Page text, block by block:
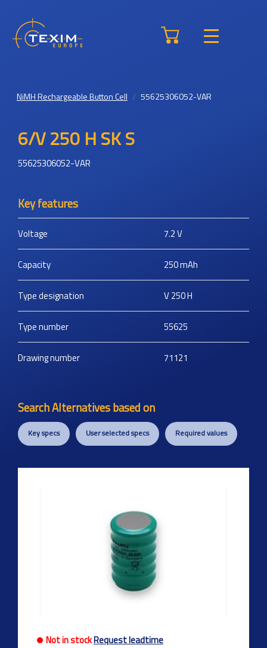
NiMH Rechargeable Button Cell 55625306052-VAR
6/V 250 H SK S
55625306052-VAR
Key features
Voltage 7.2V
Capacity 250mAh
Type designation V 250 H
Type number 55625
Drawing number 71121
Search Alternatives based on
Key specs User selected specs Required values
Not in stockRequest leadtime